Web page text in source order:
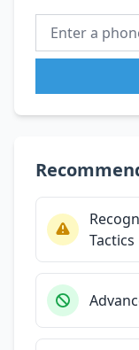
Tactics